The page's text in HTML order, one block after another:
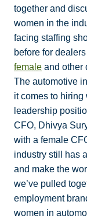
together and
women in the
facing staffing
before for
female and other
The automotive
it comes to
leadership
CFO, Dhivya
with a female
industry still has
and make the
we’ve pulled
employment
women in